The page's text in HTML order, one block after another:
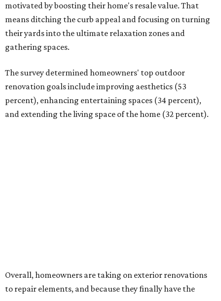
motivated by boosting their home's resale value. That
means ditching the curb appeal and focusing on turning
their yards into the ultimate relaxation zones and
gathering spaces.
The survey determined homeowners' top outdoor
renovation goals include improving aesthetics (53
percent), enhancing entertaining spaces (34 percent),
and extending the living space of the home (32 percent).
Overall, homeowners are taking on exterior renovations
to repair elements, and because they finally have the